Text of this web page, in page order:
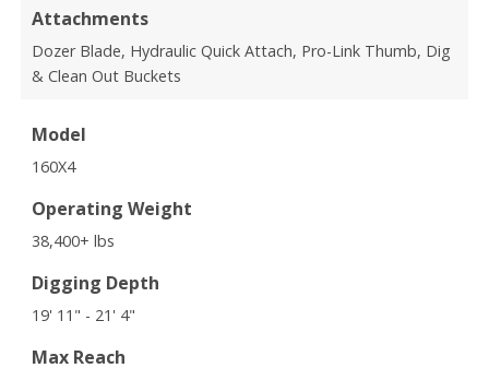
Attachments
Dozer Blade, Hydraulic Quick Attach, Pro-Link Thumb, Dig
& Clean Out Buckets
Model
160X4
Operating Weight
38,400+ lbs
Digging Depth
19' 11" - 21' 4"
Max Reach